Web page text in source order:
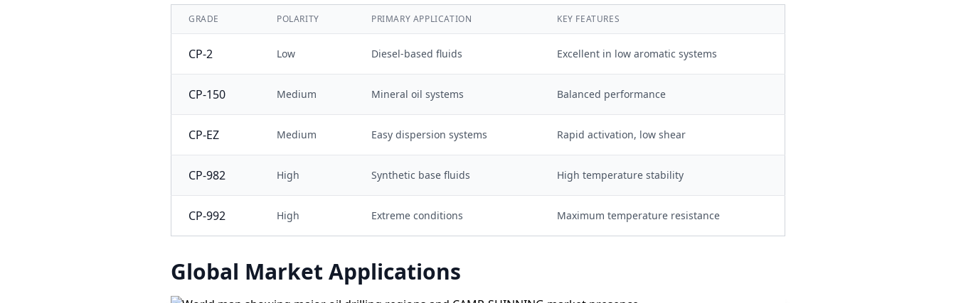
GRADE POLARITY PRIMARY APPLICATION KEY FEATURES
CP-2 Low Diesel-based fluids Excellent in low aromatic systems
CP-150 Medium Mineral oil systems Balanced performance
CP-EZ Medium Easy dispersion systems Rapid activation, low shear
CP-982 High Synthetic base fluids High temperature stability
CP-992 High Extreme conditions Maximum temperature resistance
Global Market Applications